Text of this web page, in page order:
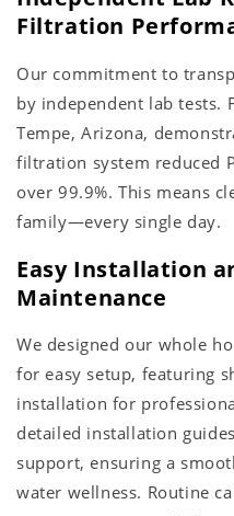
Filtration
Our commitment to
by independent lab tests.
Tempe, Arizona,
filtration system reduced
over 99.9%. This means
family—every single day.
Easy Installation
Maintenance
We designed our whole
for easy setup, featuring
installation for
detailed installation
support, ensuring a
water wellness. Routine